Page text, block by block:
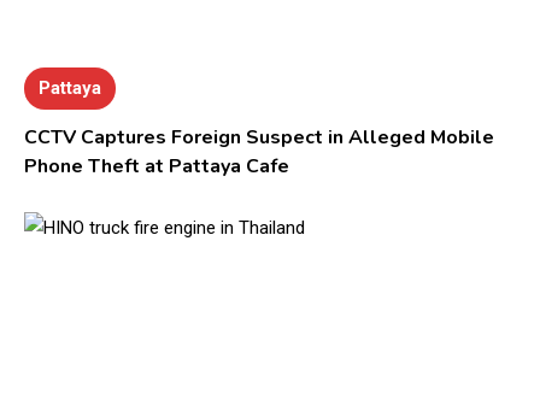
Pattaya
CCTV Captures Foreign Suspect in Alleged Mobile
Phone Theft at Pattaya Cafe